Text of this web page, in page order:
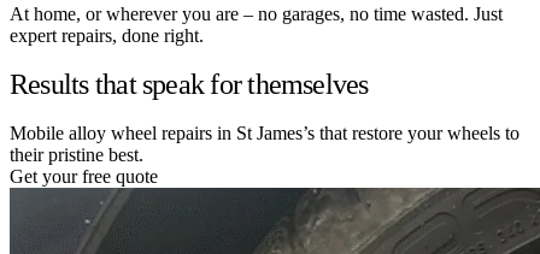
At home, or wherever you are – no garages, no time wasted. Just
expert repairs, done right.
Results that speak for themselves
Mobile alloy wheel repairs in St James’s that restore your wheels to
their pristine best.
Get your free quote